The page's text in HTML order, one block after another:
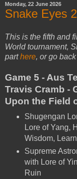
Monday, 22 June 2026
Snake Eyes
This is the fifth and
World tournament,
parthere, or go
Game 5 - Aus
Travis Cramb -
Upon the Field
Shugengan
Lore of Yang,
Wisdom,
Supreme
with Lore of
Ruin